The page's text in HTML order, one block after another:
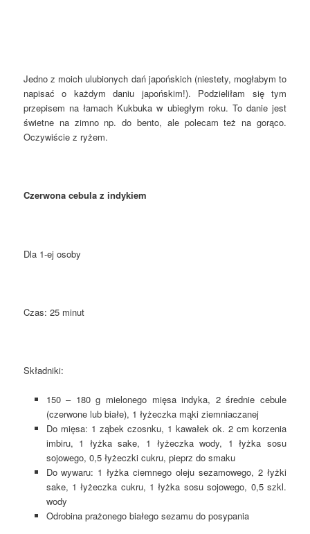
Jedno z moich ulubionych dań japońskich (niestety, mogłabym to
napisać o każdym daniu japońskim!). Podzieliłam się tym
przepisem na łamach Kukbuka w ubiegłym roku. To danie jest
świetne na zimno np. do bento, ale polecam też na gorąco.
Oczywiście z ryżem.
Czerwona cebula z indykiem
Dla 1-ej osoby
Czas: 25 minut
Składniki:
150 – 180 g mielonego mięsa indyka, 2 średnie cebule
(czerwone lub białe), 1 łyżeczka mąki ziemniaczanej
Do mięsa: 1 ząbek czosnku, 1 kawałek ok. 2 cm korzenia
imbiru, 1 łyżka sake, 1 łyżeczka wody, 1 łyżka sosu
sojowego, 0,5 łyżeczki cukru, pieprz do smaku
Do wywaru: 1 łyżka ciemnego oleju sezamowego, 2 łyżki
sake, 1 łyżeczka cukru, 1 łyżka sosu sojowego, 0,5 szkl.
wody
Odrobina prażonego białego sezamu do posypania